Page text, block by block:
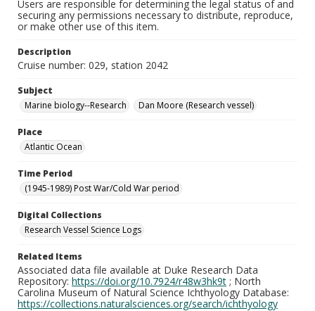
Users are responsible for determining the legal status of and
securing any permissions necessary to distribute, reproduce,
or make other use of this item.
Description
Cruise number: 029, station 2042
Subject
Marine biology--Research
Dan Moore (Research vessel)
Place
Atlantic Ocean
Time Period
(1945-1989) Post War/Cold War period
Digital Collections
Research Vessel Science Logs
Related Items
Associated data file available at Duke Research Data
Repository: https://doi.org/10.7924/r48w3hk9t ; North
Carolina Museum of Natural Science Ichthyology Database:
https://collections.naturalsciences.org/search/ichthyology